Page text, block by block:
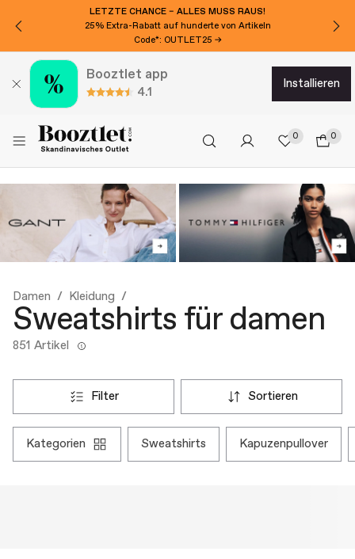
LETZTE CHANCE – ALLES MUSS RAUS!
25% Extra-Rabatt auf hunderte von Artikeln
Code*: OUTLET25 →
Booztlet app
4.1
installieren
0 0
Damen Kleidung
Sweatshirts für damen
851 Artikel
filter sortieren
kategorien sweatshirts kapuzenpullover